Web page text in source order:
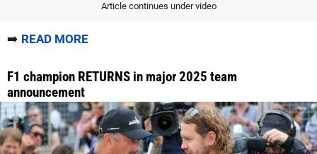
Article continues under video
➡️ READ MORE
F1 champion RETURNS in major 2025 team
announcement